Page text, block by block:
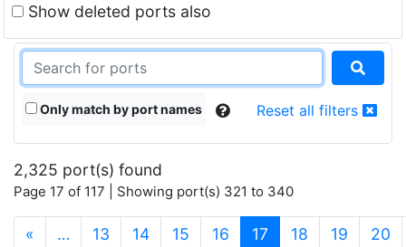
Show deleted ports also
Only match by port names Reset all filters
2,325 port(s) found
Page 17 of 117 | Showing port(s) 321 to 340
« … 13 14 15 16 17 (current)
18 19 20